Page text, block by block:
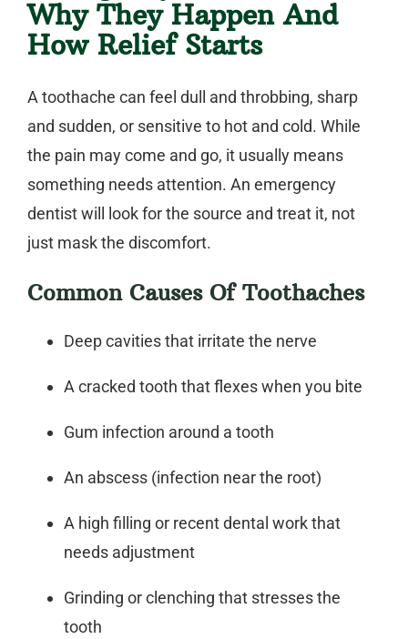
Why They Happen And
How Relief Starts
A toothache can feel dull and throbbing, sharp
and sudden, or sensitive to hot and cold. While
the pain may come and go, it usually means
something needs attention. An emergency
dentistwill look for the source and treat it, not
just mask the discomfort.
Common Causes Of Toothaches
Deep cavities that irritate the nerve
A cracked tooth that flexes when you bite
Gum infection around a tooth
An abscess (infection near the root)
A high filling or recent dental work that
needs adjustment
Grinding or clenching that stresses the
tooth